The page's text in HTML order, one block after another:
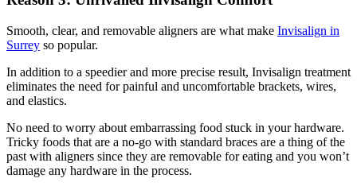
Smooth, clear, and removable aligners are what make Invisalign in
Surrey so popular.
In addition to a speedier and more precise result, Invisalign treatment
eliminates the need for painful and uncomfortable brackets, wires,
and elastics.
No need to worry about embarrassing food stuck in your hardware.
Tricky foods that are a no-go with standard braces are a thing of the
past with aligners since they are removable for eating and you won’t
damage any hardware in the process.